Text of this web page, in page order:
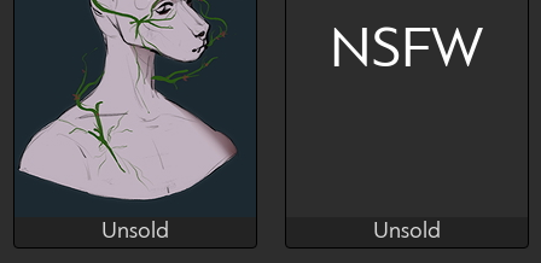
ych
Lernom
Unsold
NSFW
ꂠꐞꂑꋊꁅ ꁅꌅꁲꌚꌚꍩꂦꉣꉣꈼꌅ
Unsold